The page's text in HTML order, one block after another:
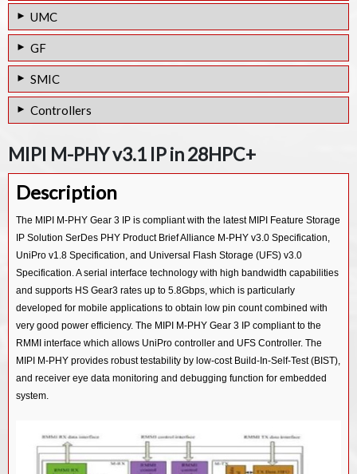
UMC
MIPI D-PHY Rx IP in 55LP
MIPI M-PHY v4.1 IP in 28HPC
MIPI M-PHY v3.1 IP in 40LP
GF
MIPI D-PHY Tx IP in 55LPe
MIPI D-PHY Rx IP in 55LPe
SMIC
MIPI D-PHY Tx IP in 55LL
MIPI D-PHY Tx IP in 55LP
Controllers
MIPI UFS v3.1 Host Controller IP
MIPI UFS v2.1 Host Controller IP
MIPI CSI-3 Device v1.1 Controller IP
MIPI CSI-3 Host v1.1 Controller IP
MIPI CSI-2 Rx v2.0 Controller IP
MIPI CSI-2 Tx v1.3 Controller IP
MIPI CSI-2 Rx v1.3 Controller IP
MIPI CSI-2 Tx v1.1 Controller IP
MIPI CSI-2 Rx v1.1 Controller IP
MIPI DSI2 Rx v1.1 Controller IP
MIPI DSI Tx v1.2 Controller IP
MIPI M-PHY v3.1 IP in 28HPC+
Description
The MIPI M-PHY Gear 3 IP is compliant with the latest MIPI Feature Storage
IP Solution SerDes PHY Product Brief Alliance M-PHY v3.0 Specification,
UniPro v1.8 Specification, and Universal Flash Storage (UFS) v3.0
Specification. A serial interface technology with high bandwidth capabilities
and supports HS Gear3 rates up to 5.8Gbps, which is particularly
developed for mobile applications to obtain low pin count combined with
very good power efficiency. The MIPI M-PHY Gear 3 IP compliant to the
RMMI interface which allows UniPro controller and UFS Controller. The
MIPI M-PHY provides robust testability by low-cost Build-In-Self-Test (BIST),
and receiver eye data monitoring and debugging function for embedded
system.